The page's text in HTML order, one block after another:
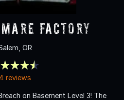
Factory
OR
4 reviews
on Basement Level 3! The